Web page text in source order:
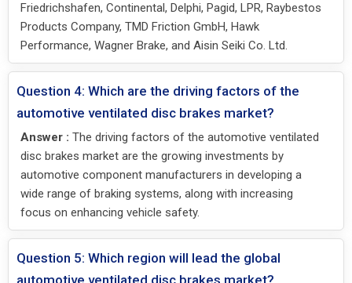
Friedrichshafen, Continental, Delphi, Pagid, LPR, Raybestos
Products Company, TMD Friction GmbH, Hawk
Performance, Wagner Brake, and Aisin Seiki Co. Ltd.
Question 4: Which are the driving factors of the
automotive ventilated disc brakes market?
Answer : The driving factors of the automotive ventilated
disc brakes market are the growing investments by
automotive component manufacturers in developing a
wide range of braking systems, along with increasing
focus on enhancing vehicle safety.
Question 5: Which region will lead the global